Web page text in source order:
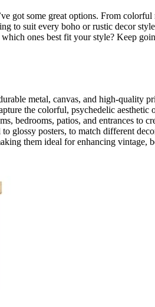
got some great options. From
to suit every boho or rustic decor
ones best fit your style? Keep
metal, canvas, and high-quality
the colorful, psychedelic aesthetic
bedrooms, patios, and entrances to
glossy posters, to match different
them ideal for enhancing vintage,